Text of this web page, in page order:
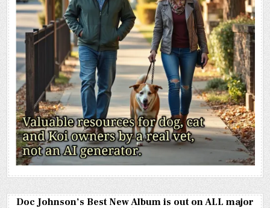
Doc Johnson’s Best New Album is out on ALL major